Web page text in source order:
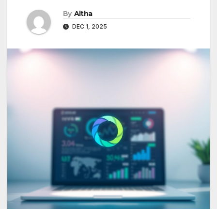
By Altha
DEC 1, 2025